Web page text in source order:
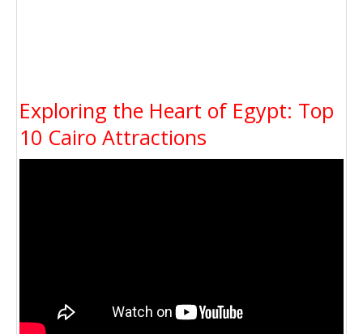
Exploring the Heart of Egypt: Top
10 Cairo Attractions